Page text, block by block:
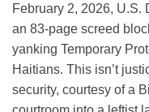
February 2, 2026, U.S.
an 83-page screed
yanking Temporary
Haitians. This isn’t
security, courtesy of a